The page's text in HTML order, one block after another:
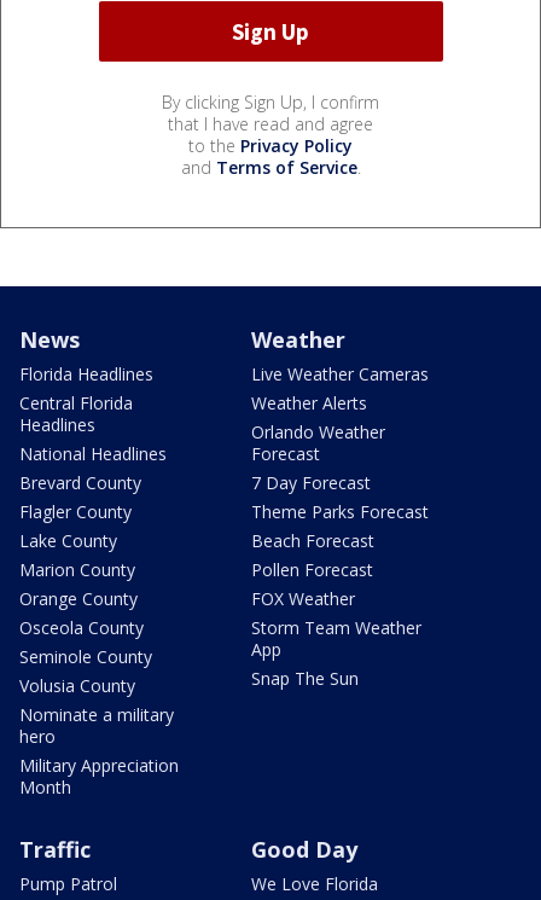
By clicking Sign Up, I confirm
that I have read and agree
to the Privacy Policy
and Terms of Service.
News
Florida Headlines
Central Florida
Headlines
National Headlines
Brevard County
Flagler County
Lake County
Marion County
Orange County
Osceola County
Seminole County
Volusia County
Nominate a military
hero
Military Appreciation
Month
Weather
Live Weather Cameras
Weather Alerts
Orlando Weather
Forecast
7 Day Forecast
Theme Parks Forecast
Beach Forecast
Pollen Forecast
FOX Weather
Storm Team Weather
App
Snap The Sun
Traffic
Pump Patrol
Good Day
We Love Florida